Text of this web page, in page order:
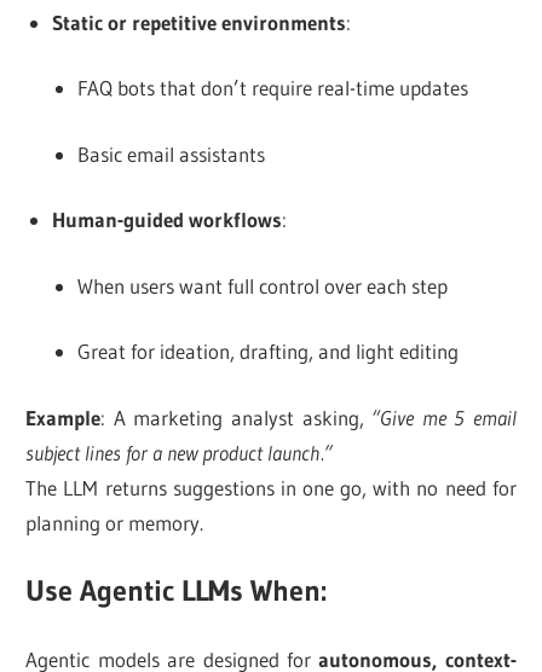
Static or repetitive environments:
FAQ bots that don’t require real-time updates
Basic email assistants
Human-guided workflows:
When users want full control over each step
Great for ideation, drafting, and light editing
Example: A marketing analyst asking, “Give me 5 email
subject lines for a new product launch.”
The LLM returns suggestions in one go, with no need for
planning or memory.
Use Agentic LLMs When:
Agentic models are designed forautonomous, context-